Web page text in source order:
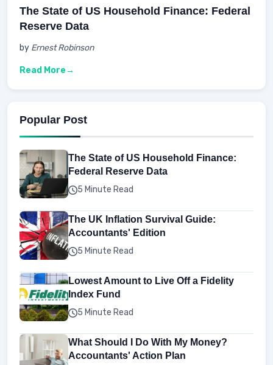
The State of US Household Finance: Federal
Reserve Data
by Ernest Robinson
Read More
Popular Post
The State of US Household Finance:
Federal Reserve Data
5 Minute Read
The UK Inflation Survival Guide:
Accountants' Edition
5 Minute Read
Lowest Amount to Live Off a Fidelity
Index Fund
5 Minute Read
What Should I Do With My Money?
Accountants' Action Plan